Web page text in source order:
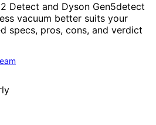
Detect and Dyson Gen5detect
vacuum better suits your
specs, pros, cons, and verdict